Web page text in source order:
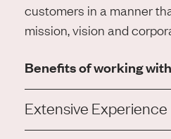
customers in a manner
mission, vision and
Benefits of working
Extensive Experience